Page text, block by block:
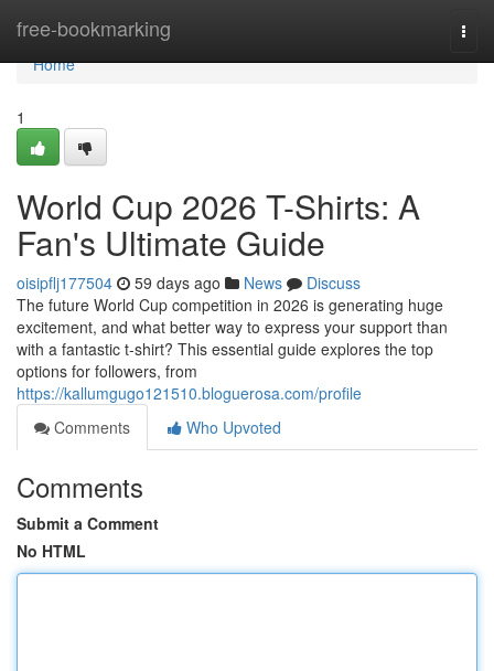
free-bookmarking
Home
Home
1
World Cup 2026 T-Shirts: A
Fan's Ultimate Guide
oisipflj177504 59 days ago News
Discuss
The future World Cup competition in 2026 is generating huge
excitement, and what better way to express your support than
with a fantastic t-shirt? This essential guide explores the top
options for followers, from
https://kallumgugo121510.bloguerosa.com/profile
Comments
Who Upvoted
Comments
Submit a Comment
No HTML